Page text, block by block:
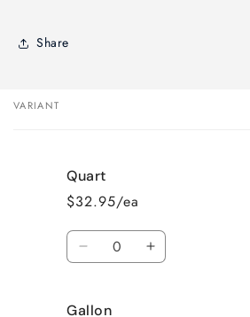
Share
Your
VARIANT
Quart
$32.95/ea
Quantity
Decrease
Quart
Increase
Gallon